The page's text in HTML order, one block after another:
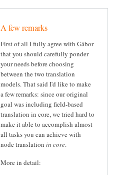
A few remarks
First of all I fully agree with Gábor
that you should carefully ponder
your needs before choosing
between the two translation
models. That said I'd like to make
a few remarks: since our original
goal was including field-based
translation in core, we tried hard to
make it able to accomplish almost
all tasks you can achieve with
node translation in core.
More in detail: